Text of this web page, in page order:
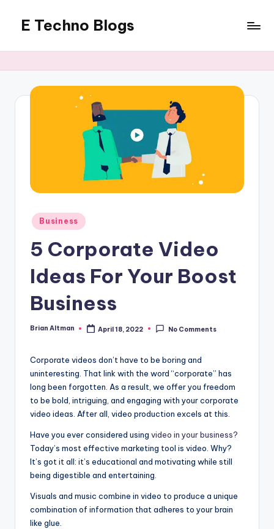
content
E Techno Blogs
with
Business
Posted
in
Business
5 Corporate Video
Ideas For Your Boost
Business
Posted
Brian Altman April 18, 2022 No Comments
Corporate videos don’t have to be boring and
uninteresting. That link with the word “corporate” has
long been forgotten. As a result, we offer you freedom
to be bold, intriguing, and engaging with your corporate
video ideas. After all, video production excels at this.
Have you ever considered using video in your business?
Today’s most effective marketing tool is video. Why?
It’s got it all: it’s educational and motivating while still
being digestible and entertaining.
Visuals and music combine in video to produce a unique
combination of information that adheres to your brain
like glue.